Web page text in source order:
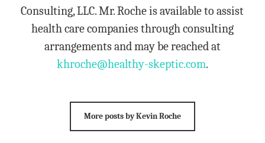
Consulting, LLC. Mr. Roche is available to assist
health care companies through consulting
arrangements and may be reached at
khroche@healthy-skeptic.com.
More posts by Kevin Roche